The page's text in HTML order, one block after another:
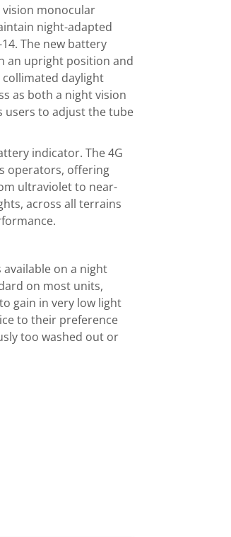
vision monocular
night-adapted
The new battery
an upright position and
daylight
as both a night vision
users to adjust the tube
indicator. The 4G
operators, offering
ultraviolet to near-
across all terrains
on a night
on most units,
gain in very low light
to their preference
too washed out or